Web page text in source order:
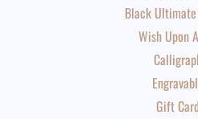
Black
Wish Upon
Gift